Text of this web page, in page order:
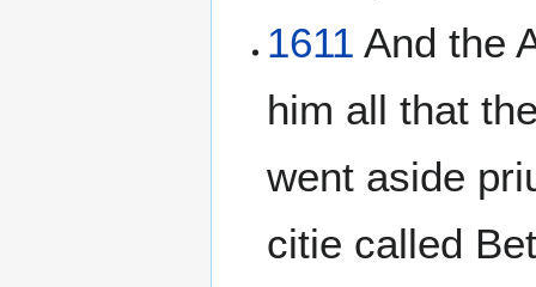
1611 And the
him all that
went aside
citie called